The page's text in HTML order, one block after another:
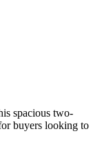
spacious two-
buyers looking to